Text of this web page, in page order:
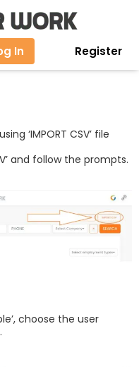
In Register
‘IMPORT CSV’ file
and follow the prompts.
choose the user